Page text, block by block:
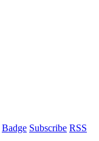
Badge Subscribe RSS